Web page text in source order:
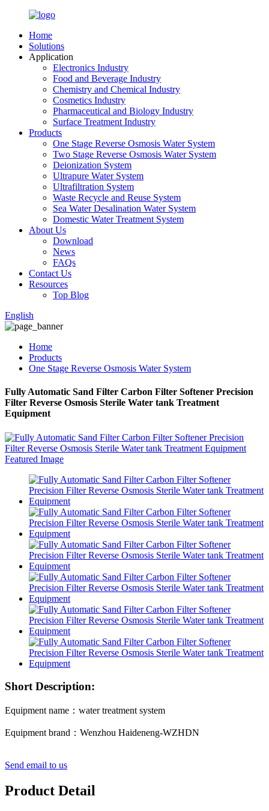
Home
Solutions
Application
Electronics Industry
Food and Beverage Industry
Chemistry and Chemical Industry
Cosmetics Industry
Pharmaceutical and Biology Industry
Surface Treatment Industry
Products
One Stage Reverse Osmosis Water System
Two Stage Reverse Osmosis Water System
Deionization System
Ultrapure Water System
Ultrafiltration System
Waste Recycle and Reuse System
Sea Water Desalination Water System
Domestic Water Treatment System
About Us
Download
News
FAQs
Contact Us
Resources
Top Blog
English
Home
Products
One Stage Reverse Osmosis Water System
Fully Automatic Sand Filter Carbon Filter Softener Precision
Filter Reverse Osmosis Sterile Water tank Treatment
Equipment
Short Description:
Equipment name：water treatment system
Equipment brand：Wenzhou Haideneng-WZHDN
Send email to us
Product Detail